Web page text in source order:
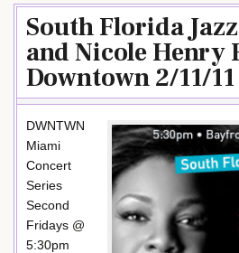
South Florida
and Nicole Henry
Downtown 2/11/11
DWNTWN
Miami
Concert
Series
Second
Fridays @
5:30pm